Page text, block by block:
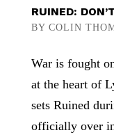
RUINED:
BY COLIN
War is fought
at the heart of
sets Ruined
officially over